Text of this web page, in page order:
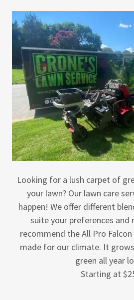
Looking for a lush carpet of
your lawn? Our lawn care
happen! We offer different
suite your preferences and
recommend the All Pro
made for our climate. It
green all year
Starting at